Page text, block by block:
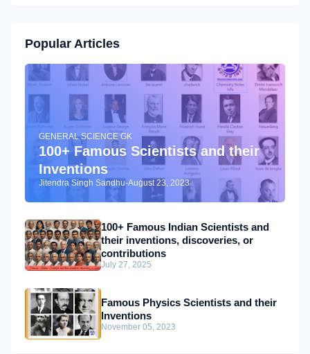
Popular Articles
GENERAL SCIENCE GK
100+ Famous Scientists and their
Inventions
Jitendra Singh Sandhu-August 23, 2023
100+ Famous Indian Scientists and
their inventions, discoveries, or
contributions
July 27, 2025
Famous Physics Scientists and their
Inventions
November 05, 2023